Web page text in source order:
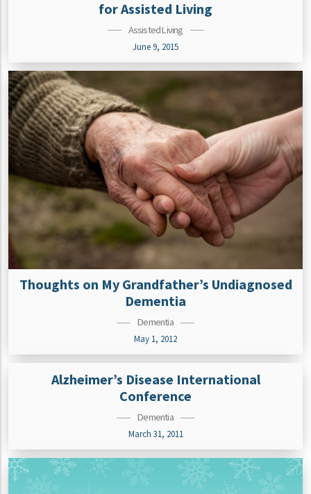
for Assisted Living
Assisted Living
June 9, 2015
Thoughts on My Grandfather’s Undiagnosed
Dementia
Dementia
May 1, 2012
Alzheimer’s Disease International
Conference
Dementia
March 31, 2011